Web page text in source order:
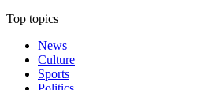
Top topics
News
Culture
Sports